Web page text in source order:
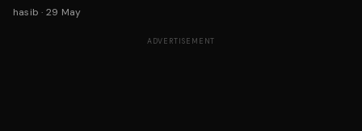
hasib · 29 May
ADVERTISEMENT